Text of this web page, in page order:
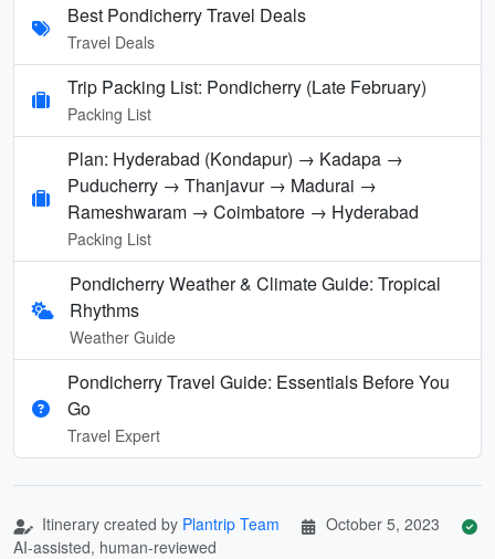
Best Pondicherry Travel Deals
Travel Deals
Trip Packing List: Pondicherry (Late February)
Packing List
Plan: Hyderabad (Kondapur) → Kadapa →
Puducherry → Thanjavur → Madurai →
Rameshwaram → Coimbatore → Hyderabad
Packing List
Pondicherry Weather & Climate Guide: Tropical
Rhythms
Weather Guide
Pondicherry Travel Guide: Essentials Before You
Go
Travel Expert
Itinerary created by Plantrip Team
October 5, 2023
AI-assisted, human-reviewed